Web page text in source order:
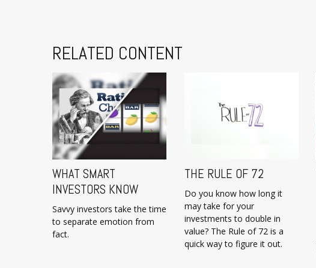
RELATED CONTENT
WHAT SMART
INVESTORS KNOW
Savvy investors take the time
to separate emotion from
fact.
THE RULE OF 72
Do you know how long it
may take for your
investments to double in
value? The Rule of 72 is a
quick way to figure it out.